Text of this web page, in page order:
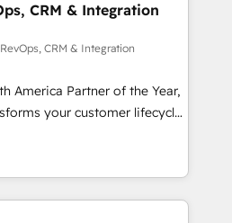
CRM & Integration
CRM & Integration
America Partner of the Year,
your customer lifecycle
unified ecosystem
Globalia (AI &
Media (Paid Media),
for all three brands. 🔄